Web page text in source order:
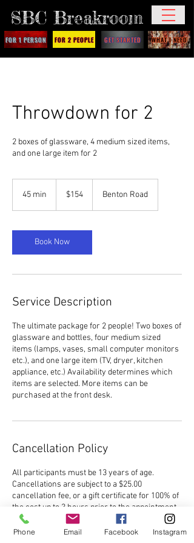
SBC Breakroom
FOR 1 PERSON FOR 2 PEOPLE GET STARTED WHAT I NEED
Throwdown for 2
2 boxes of glassware, 4 medium sized items,
and one large item for 2
45 min
i
n
dollars$154 Benton Road
Book Now
Service Description
The ultimate package for 2 people! Two boxes of
glassware and bottles, four medium sized
items (lamps, vases, small computer monitors
etc.), and one large item (TV, dryer, kitchen
appliance, etc.) Availability determines which
items are selected. More items can be
purchased at the front desk.
Cancellation Policy
All participants must be 13 years of age.
Cancellations are subject to a $25.00
cancellation fee, or a gift certificate for 100% of
the cost up to 3 hours prior to the appointment.
No refunds will be issued within 3 hours of the
start time, and in the event of a reschedule, no
Phone Email Facebook Instagram